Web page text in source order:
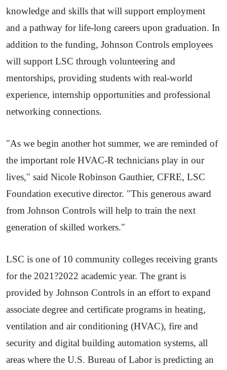
knowledge and skills that will support employment
and a pathway for life-long careers upon graduation. In
addition to the funding, Johnson Controls employees
will support LSC through volunteering and
mentorships, providing students with real-world
experience, internship opportunities and professional
networking connections.
"As we begin another hot summer, we are reminded of
the important role HVAC-R technicians play in our
lives," said Nicole Robinson Gauthier, CFRE, LSC
Foundation executive director. "This generous award
from Johnson Controls will help to train the next
generation of skilled workers."
LSC is one of 10 community colleges receiving grants
for the 2021?2022 academic year. The grant is
provided by Johnson Controls in an effort to expand
associate degree and certificate programs in heating,
ventilation and air conditioning (HVAC), fire and
security and digital building automation systems, all
areas where the U.S. Bureau of Labor is predicting an